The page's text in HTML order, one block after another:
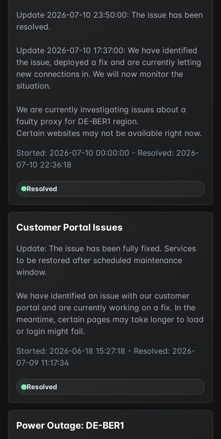
Update 2026-07-10 23:50:00: The issue has been
resolved.
Update 2026-07-10 17:37:00: We have identified
the issue, deployed a fix and are currently letting
new connections in. We will now monitor the
situation.
We are currently investigating issues about a
faulty proxy for DE-BER1 region.
Certain websites may not be available right now.
Started: 2026-07-10 00:00:00 - Resolved: 2026-
07-10 22:36:18
Resolved
Customer Portal Issues
Update: The issue has been fully fixed. Services
to be restored after scheduled maintenance
window.
We have identified an issue with our customer
portal and are currently working on a fix. In the
meantime, certain pages may take longer to load
or login might fail.
Started: 2026-06-18 15:27:18 - Resolved: 2026-
07-09 11:17:34
Resolved
Power Outage: DE-BER1